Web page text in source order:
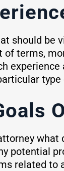
should be
terms,
potential
related to